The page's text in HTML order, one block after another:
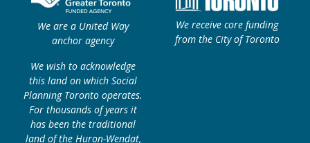
We are a United Way
anchor agency
We receive core funding
from the City of Toronto
We wish to acknowledge
this land on which Social
Planning Toronto operates.
For thousands of years it
has been the traditional
land of the Huron-Wendat,